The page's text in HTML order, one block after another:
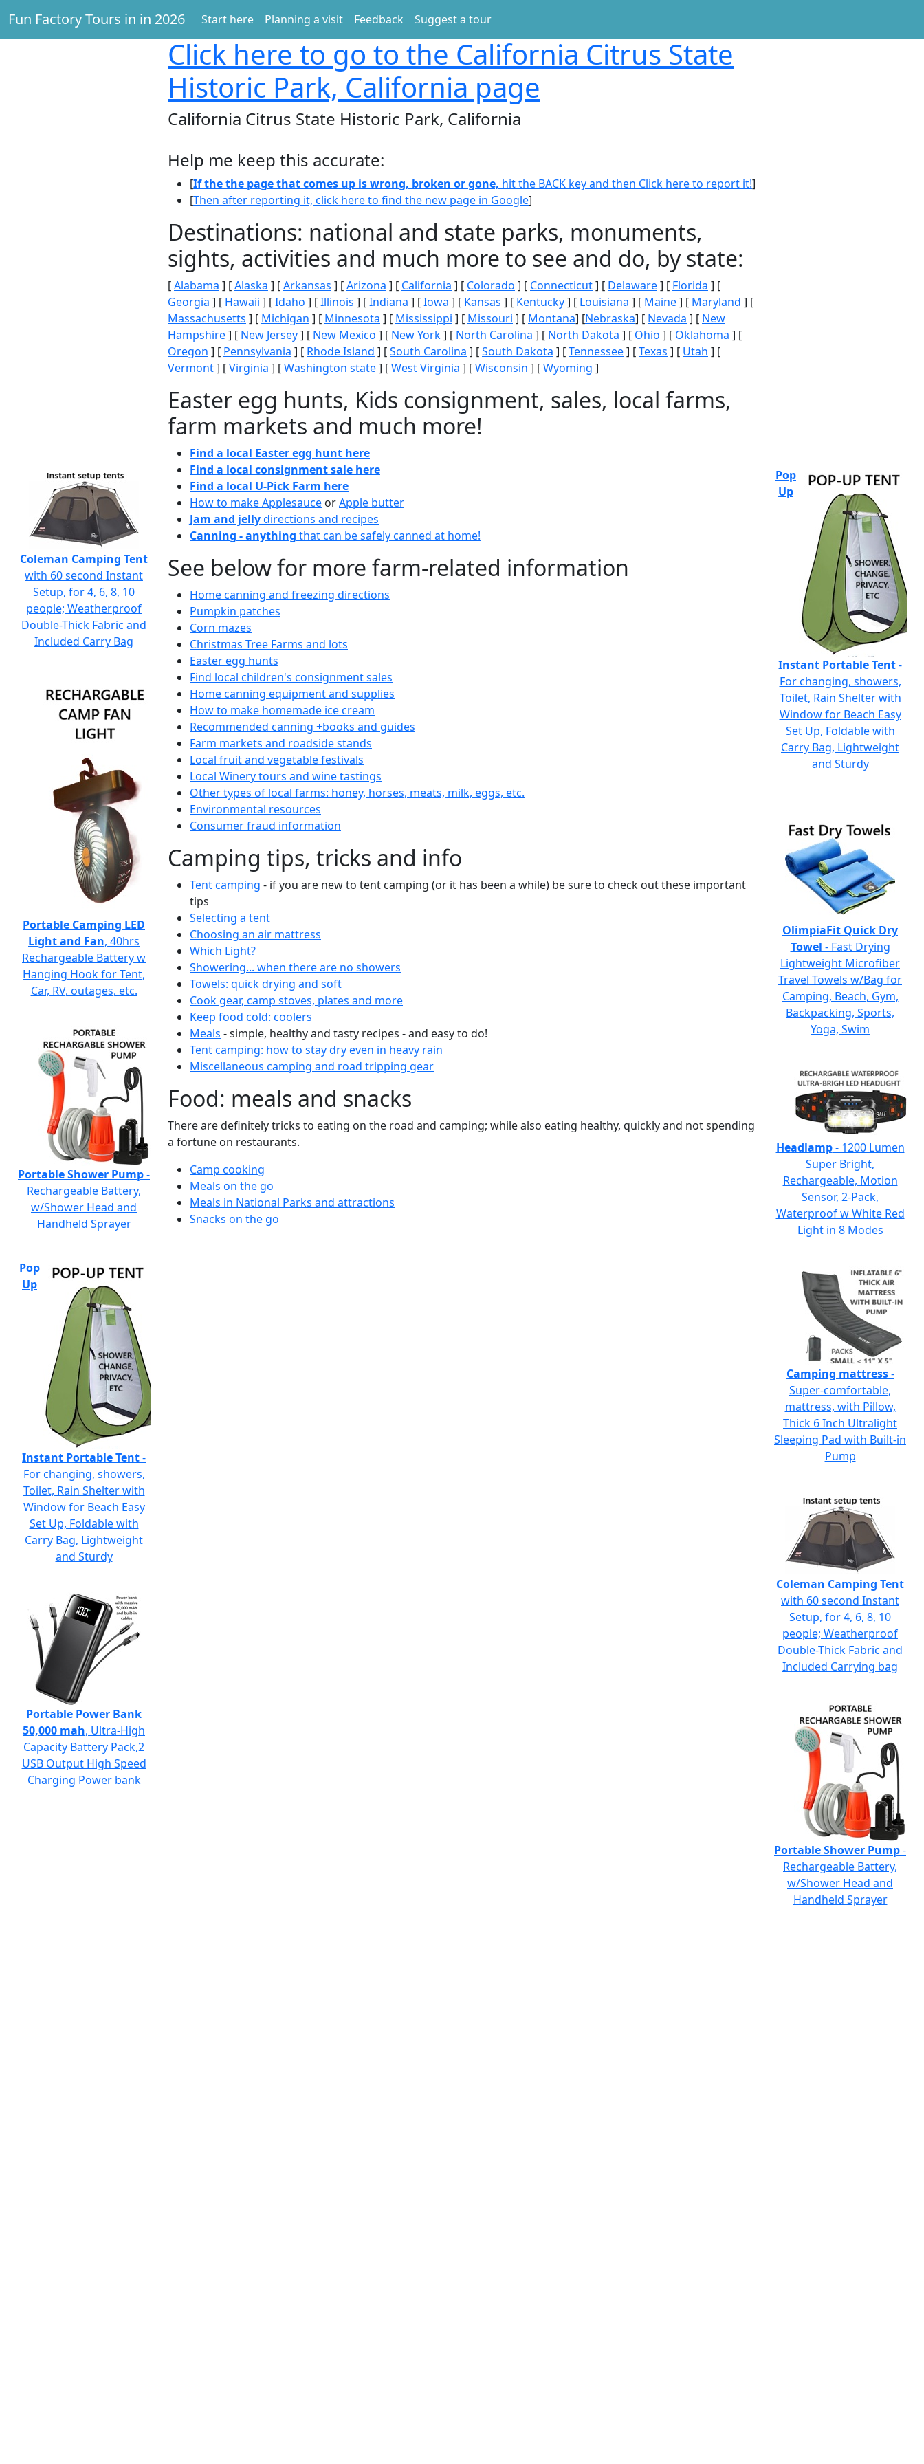
Fun Factory Tours in in 2026 Start here Planning a visit Feedback Suggest a tour
Click here to go to the California Citrus State
Historic Park, California page
California Citrus State Historic Park, California
Help me keep this accurate:
[If the the page that comes up is wrong, broken or gone, hit the BACK key and then Click here to report it!]
[Then after reporting it, click here to find the new page in Google]
Destinations: national and state parks, monuments,
sights, activities and much more to see and do, by state:
[Alabama ] [Alaska ] [Arkansas ] [Arizona ] [ California ] [ Colorado ] [ Connecticut] [ Delaware] [ Florida ] [
Georgia ] [ Hawaii ] [Idaho ] [Illinois ] [Indiana ] [Iowa ] [ Kansas ] [ Kentucky] [ Louisiana ] [ Maine] [ Maryland ] [
Massachusetts ] [ Michigan ] [ Minnesota ] [ Mississippi ] [ Missouri ] [ Montana] [Nebraska] [ Nevada ] [ New
Hampshire] [ New Jersey] [ New Mexico ] [ New York] [ North Carolina ] [ North Dakota ] [ Ohio ] [ Oklahoma ] [
Oregon ] [ Pennsylvania ] [ Rhode Island ] [South Carolina ] [South Dakota ] [Tennessee] [Texas ] [ Utah ] [
Vermont] [Virginia ] [Washington state] [West Virginia ] [Wisconsin ] [Wyoming ]
Easter egg hunts, Kids consignment, sales, local farms,
farm markets and much more!
Find a local Easter egg hunt here
Find a local consignment sale here
Find a local U-Pick Farm here
How to make Applesauce orApple butter
Jam and jellydirections and recipes
Canning - anything that can be safely canned at home!
See below for more farm-related information
Home canning and freezing directions
Pumpkin patches
Corn mazes
Christmas Tree Farms and lots
Easter egg hunts
Find local children's consignment sales
Home canning equipment and supplies
How to make homemade ice cream
Recommended canning +books and guides
Farm markets and roadside stands
Local fruit and vegetable festivals
Local Winery tours and wine tastings
Other types of local farms: honey, horses, meats, milk, eggs, etc.
Environmental resources
Consumer fraud information
Camping tips, tricks and info
Tent camping - if you are new to tent camping (or it has been a while) be sure to check out these important
tips
Selecting a tent
Choosing an air mattress
Which Light?
Showering... when there are no showers
Towels: quick drying and soft
Cook gear, camp stoves, plates and more
Keep food cold: coolers
Meals - simple, healthy and tasty recipes - and easy to do!
Tent camping: how to stay dry even in heavy rain
Miscellaneous camping and road tripping gear
Food: meals and snacks
There are definitely tricks to eating on the road and camping; while also eating healthy, quickly and not spending
a fortune on restaurants.
Camp cooking
Meals on the go
Meals in National Parks and attractions
Snacks on the go
Coleman Camping Tent
with 60 second Instant
Setup, for 4, 6, 8, 10
people; Weatherproof
Double-Thick Fabric and
Included Carry Bag
Portable Camping LED
Light and Fan, 40hrs
Rechargeable Battery w
Hanging Hook for Tent,
Car, RV, outages, etc.
Portable Shower Pump-
Rechargeable Battery,
w/Shower Head and
Handheld Sprayer
Pop
Up
Instant Portable Tent-
For changing, showers,
Toilet, Rain Shelter with
Window for Beach Easy
Set Up, Foldable with
Carry Bag, Lightweight
and Sturdy
Portable Power Bank
50,000 mah, Ultra-High
Capacity Battery Pack,2
USB Output High Speed
Charging Power bank
Pop
Up
Instant Portable Tent-
For changing, showers,
Toilet, Rain Shelter with
Window for Beach Easy
Set Up, Foldable with
Carry Bag, Lightweight
and Sturdy
OlimpiaFit Quick Dry
Towel - Fast Drying
Lightweight Microfiber
Travel Towels w/Bag for
Camping, Beach, Gym,
Backpacking, Sports,
Yoga, Swim
Headlamp- 1200 Lumen
Super Bright,
Rechargeable, Motion
Sensor, 2-Pack,
Waterproof w White Red
Light in 8 Modes
Camping mattress-
Super-comfortable,
mattress, with Pillow,
Thick 6 Inch Ultralight
Sleeping Pad with Built-in
Pump
Coleman Camping Tent
with 60 second Instant
Setup, for 4, 6, 8, 10
people; Weatherproof
Double-Thick Fabric and
Included Carrying bag
Portable Shower Pump-
Rechargeable Battery,
w/Shower Head and
Handheld Sprayer